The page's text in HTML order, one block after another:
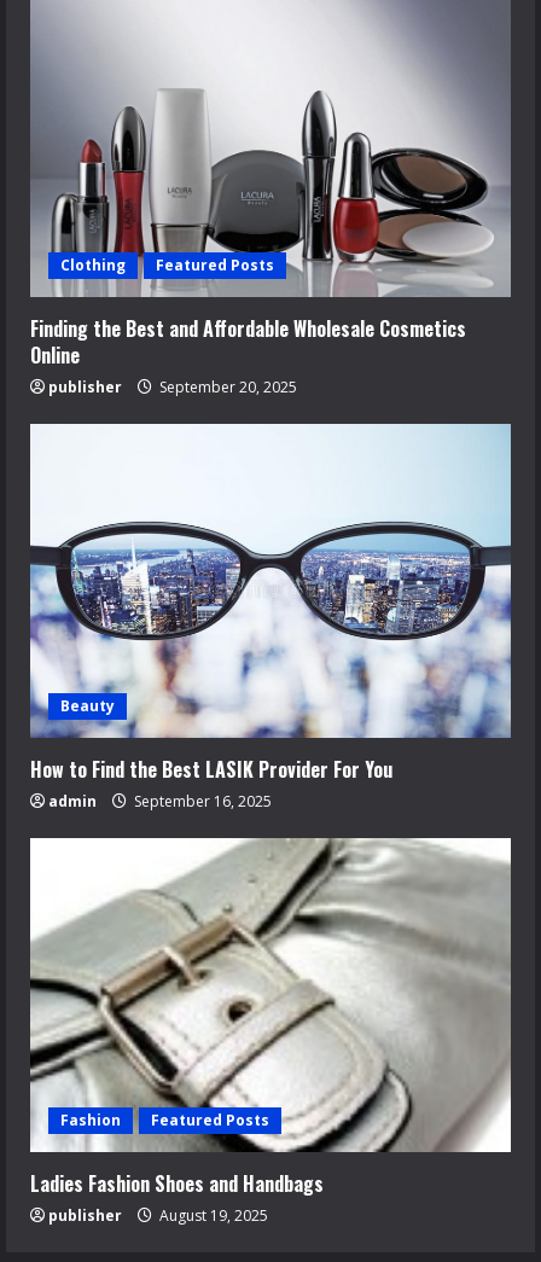
Clothing Featured Posts
Finding the Best and Affordable Wholesale Cosmetics
Online
publisher September 20, 2025
Beauty
How to Find the Best LASIK Provider For You
admin September 16, 2025
Fashion Featured Posts
Ladies Fashion Shoes and Handbags
publisher August 19, 2025